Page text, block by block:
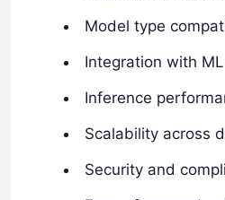
Model type
Integration with
Inference
Scalability across
Security and